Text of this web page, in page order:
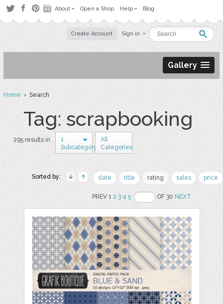
About Open a Shop Help Blog
Create Account Sign in
Gallery
Home› Search
Tag: scrapbooking
295 results in
1
Subcategory
All
Categories
Sorted by: date title rating sales price
PREV 12 3 4 5 OF 30NEXT